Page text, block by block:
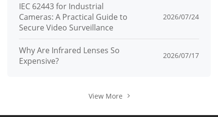
IEC 62443 for Industrial
Cameras: A Practical Guide to
Secure Video Surveillance
2026/07/24
Why Are Infrared Lenses So
Expensive?
2026/07/17
View More